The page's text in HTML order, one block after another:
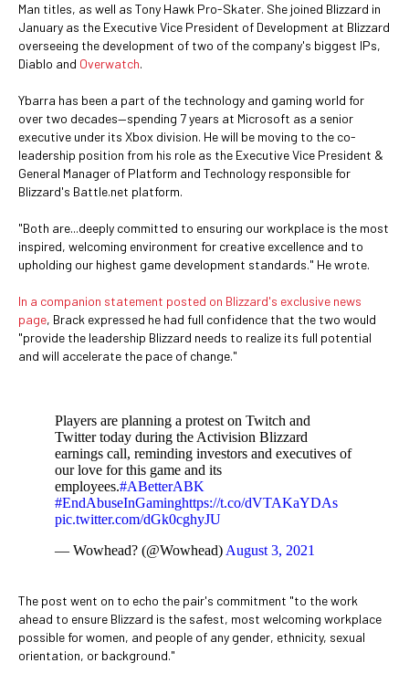
Man titles, as well as Tony Hawk Pro-Skater. She joined Blizzard in
January as the Executive Vice President of Development at Blizzard
overseeing the development of two of the company's biggest IPs,
Diablo and Overwatch.
Ybarra has been a part of the technology and gaming world for
over two decades—spending 7 years at Microsoft as a senior
executive under its Xbox division. He will be moving to the co-
leadership position from his role as the Executive Vice President &
General Manager of Platform and Technology responsible for
Blizzard's Battle.net platform.
"Both are...deeply committed to ensuring our workplace is the most
inspired, welcoming environment for creative excellence and to
upholding our highest game development standards." He wrote.
In a companion statement posted on Blizzard's exclusive news
page, Brack expressed he had full confidence that the two would
"provide the leadership Blizzard needs to realize its full potential
and will accelerate the pace of change."
Players are planning a protest on Twitch and
Twitter today during the Activision Blizzard
earnings call, reminding investors and executives of
our love for this game and its
employees.#ABetterABK
#EndAbuseInGaminghttps://t.co/dVTAKaYDAs
pic.twitter.com/dGk0cghyJU
— Wowhead? (@Wowhead) August 3, 2021
The post went on to echo the pair's commitment "to the work
ahead to ensure Blizzard is the safest, most welcoming workplace
possible for women, and people of any gender, ethnicity, sexual
orientation, or background."